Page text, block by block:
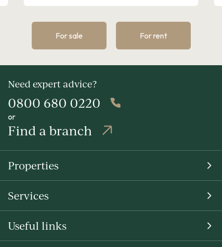
For sale For rent
Need expert advice?
0800 680 0220
or
Find a branch
Properties
Services
Useful links